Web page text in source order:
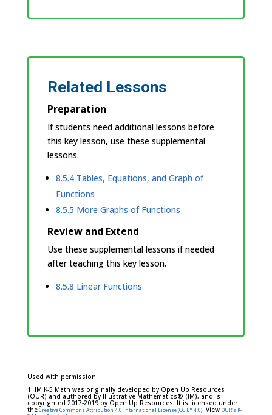
Related Lessons
Preparation
If students need additional lessons before
this key lesson, use these supplemental
lessons.
8.5.4 Tables, Equations, and Graph of
Functions
8.5.5 More Graphs of Functions
Review and Extend
Use these supplemental lessons if needed
after teaching this key lesson.
8.5.8 Linear Functions
Used with permission:
1. IM K-5 Math was originally developed by Open Up Resources
(OUR) and authored by Illustrative Mathematics® (IM), and is
copyrighted 2017-2019 by Open Up Resources. It is licensed under
theCreative Commons Attribution 4.0 International License (CC BY 4.0). View OUR's K-